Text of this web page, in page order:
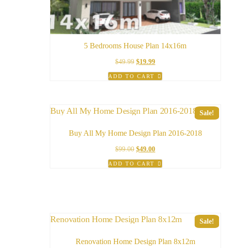
5 Bedrooms House Plan 14x16m
$49.99 Original
price
was:
$19.99Current
price
is:
ADD TO CART
Sale!
Buy All My Home Design Plan 2016-2018
$99.00 Original
price
was:
$49.00Current
price
is:
ADD TO CART
Sale!
Renovation Home Design Plan 8x12m